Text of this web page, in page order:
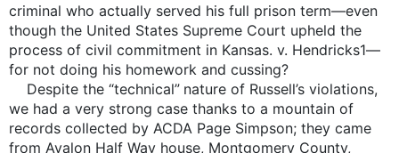
criminal who actually served his full prison term—even
though the United States Supreme Court upheld the
process of civil commitment in Kansas. v. Hendricks1—
for not doing his homework and cussing?
Despite the “technical” nature of Russell’s violations,
we had a very strong case thanks to a mountain of
records collected by ACDA Page Simpson; they came
from Avalon Half Way house, Montgomery County,